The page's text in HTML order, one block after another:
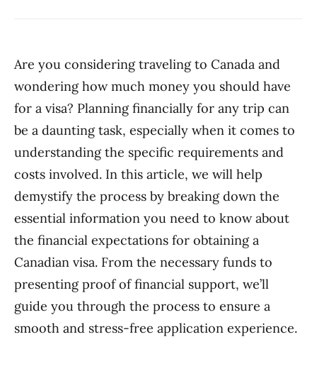
Are you considering traveling to Canada and
wondering how much money you should have
for a visa? Planning financially for any trip can
be a daunting task, especially when it comes to
understanding the specific requirements and
costs involved. In this article, we will help
demystify the process by breaking down the
essential information you need to know about
the financial expectations for obtaining a
Canadian visa. From the necessary funds to
presenting proof of financial support, we’ll
guide you through the process to ensure a
smooth and stress-free application experience.